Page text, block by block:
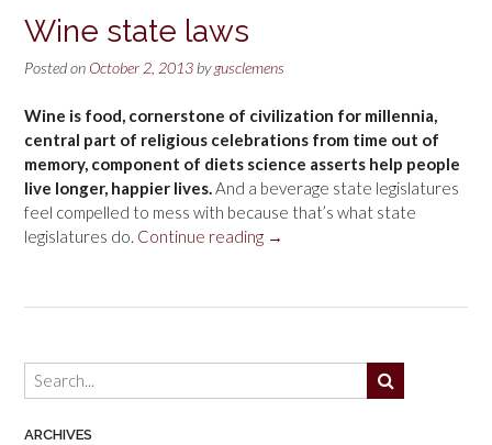
Wine state laws
Posted on October 2, 2013 bygusclemens
Wine is food, cornerstone of civilization for millennia,
central part of religious celebrations from time out of
memory, component of diets science asserts help people
live longer, happier lives.And a beverage state legislatures
feel compelled to mess with because that’s what state
legislatures do. Continue reading “Wine
→
ARCHIVES